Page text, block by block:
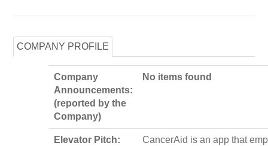
COMPANY PROFILE
Company
Announcements:
(reported by the
Company)
No items found
Elevator Pitch:
CancerAid is an app that